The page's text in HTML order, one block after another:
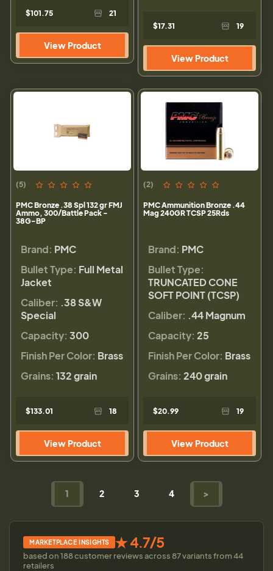
$101.75 21
View Product
$17.31 19
View Product
(5)
PMC Bronze .38 Spl 132 gr FMJ
Ammo, 300/Battle Pack -
38G-BP
Brand: PMC
Bullet Type: Full Metal
Jacket
Caliber: .38 S&W
Special
Capacity: 300
Finish Per Color: Brass
Grains: 132 grain
$133.01 18
View Product
(2)
PMC Ammunition Bronze .44
Mag 240GR TCSP 25Rds
Brand: PMC
Bullet Type:
TRUNCATED CONE
SOFT POINT (TCSP)
Caliber: .44 Magnum
Capacity: 25
Finish Per Color: Brass
Grains: 240 grain
$20.99 19
View Product
1 2 3 4 >
MARKETPLACE INSIGHTS ★ 4.7/5
based on 188 customer reviews across 87 variants from 44
retailers